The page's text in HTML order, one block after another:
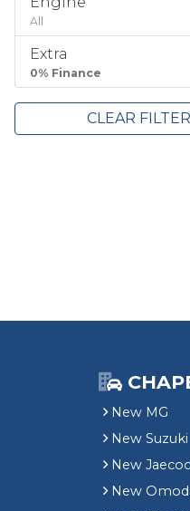
All
Extra
0% Finance
CLEAR
New MG
New Suzuki
New
New